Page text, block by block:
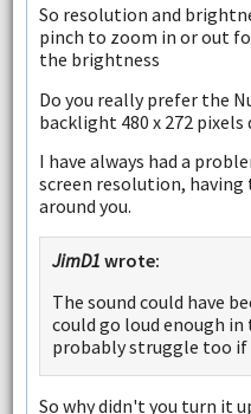
So resolution and
pinch to zoom in or out
the brightness
Do you really prefer the
backlight 480 x 272 pixels
I have always had a
screen resolution,
around you.
JimD1 wrote:
The sound could have
could go loud enough
probably struggle too
So why didn't you turn it